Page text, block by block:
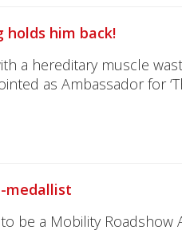
holds him back!
a hereditary muscle
as Ambassador for
medallist
be a Mobility Roadshow